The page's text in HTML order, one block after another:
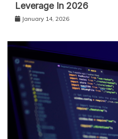
Leverage In 2026
January 14, 2026